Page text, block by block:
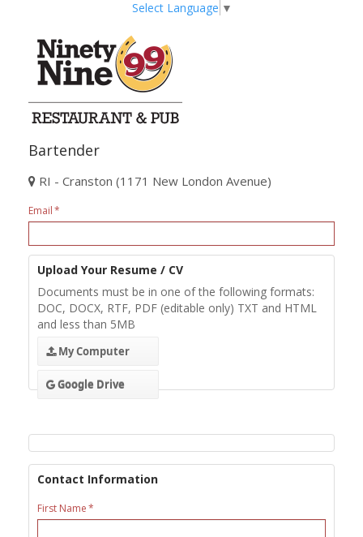
Select Language ▼
Bartender
RI - Cranston (1171 New London Avenue)
Email
Upload Your Resume / CV
Documents must be in one of the following formats:
DOC, DOCX, RTF, PDF (editable only) TXT and HTML
and less than 5MB
My Computer
Google Drive
Contact Information
First Name